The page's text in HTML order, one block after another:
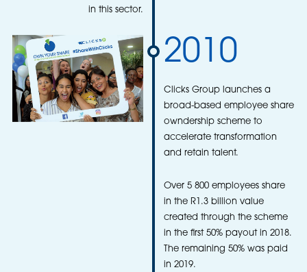
in this sector.
2010
Clicks Group launches a
broad-based employee share
owndership scheme to
accelerate transformation
and retain talent.
Over 5 800 employees share
in the R1.3 billion value
created through the scheme
in the first 50% payout in 2018.
The remaining 50% was paid
in 2019.